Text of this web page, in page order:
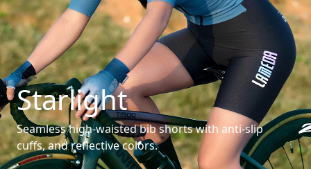
Starlight
Seamless high-waisted bib shorts with anti-slip
cuffs, and reflective colors.